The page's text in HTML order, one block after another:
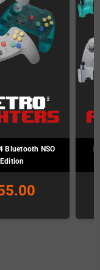
Bluetooth NSO
Edition